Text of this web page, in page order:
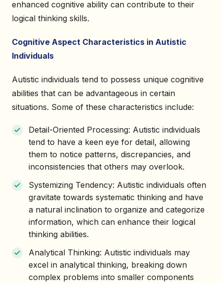
enhanced cognitive ability can contribute to their
logical thinking skills.
Cognitive Aspect Characteristics in Autistic
Individuals
Autistic individuals tend to possess unique cognitive
abilities that can be advantageous in certain
situations. Some of these characteristics include:
Detail-Oriented Processing: Autistic individuals
tend to have a keen eye for detail, allowing
them to notice patterns, discrepancies, and
inconsistencies that others may overlook.
Systemizing Tendency: Autistic individuals often
gravitate towards systematic thinking and have
a natural inclination to organize and categorize
information, which can enhance their logical
thinking abilities.
Analytical Thinking: Autistic individuals may
excel in analytical thinking, breaking down
complex problems into smaller components